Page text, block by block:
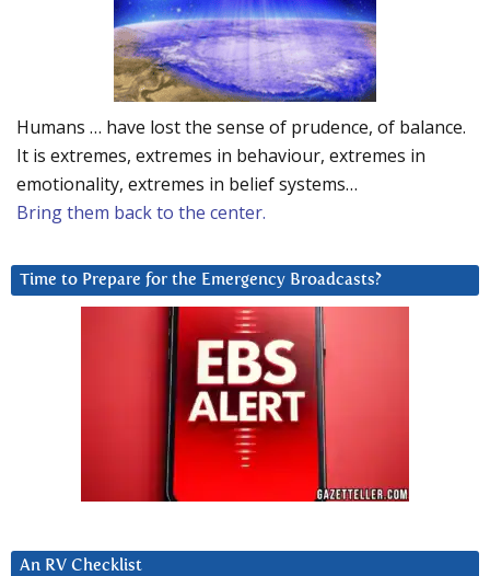
Humans … have lost the sense of prudence, of balance.
It is extremes, extremes in behaviour, extremes in
emotionality, extremes in belief systems…
Bring them back to the center.
Time to Prepare for the Emergency Broadcasts?
An RV Checklist